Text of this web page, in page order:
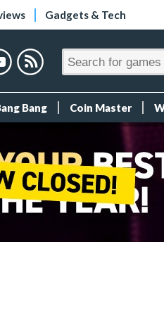
Gadgets & Tech
Bang Coin Master